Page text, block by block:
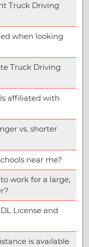
Truck Driving
when looking
Truck Driving
affiliated with
vs. shorter
near me?
work for a large,
License and
is available